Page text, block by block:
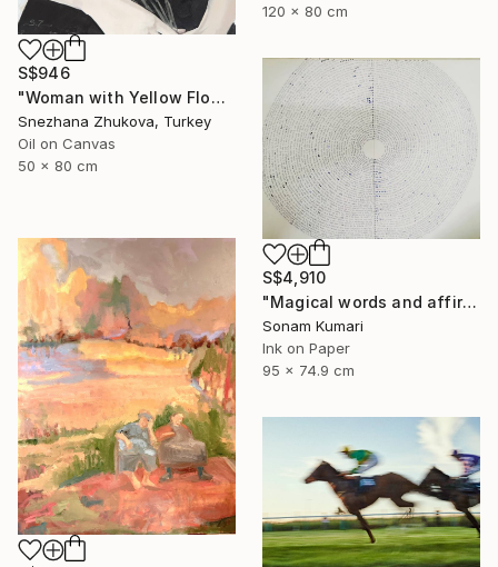
S$946
"Woman with Yellow Flowers – Contemporary Figurative Oil Painting" Painting
Snezhana Zhukova, Turkey
Oil on Canvas
50 x 80 cm
120 x 80 cm
S$4,910
"Magical words and affirmation" Drawing
Sonam Kumari
Ink on Paper
95 x 74.9 cm